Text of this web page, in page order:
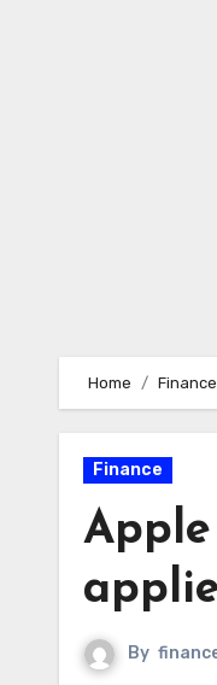
Home Finance
Finance
By